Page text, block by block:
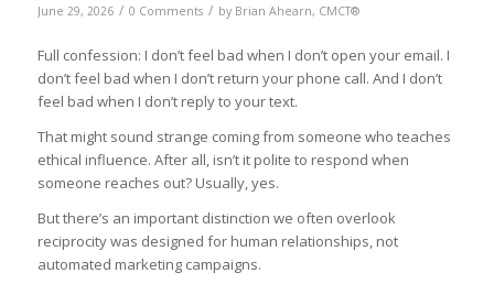
June 29, 2026 / 0 Comments / by Brian Ahearn, CMCT®
Full confession: I don’t feel bad when I don’t open your email. I
don’t feel bad when I don’t return your phone call. And I don’t
feel bad when I don’t reply to your text.
That might sound strange coming from someone who teaches
ethical influence. After all, isn’t it polite to respond when
someone reaches out? Usually, yes.
But there’s an important distinction we often overlook
reciprocity was designed for human relationships, not
automated marketing campaigns.